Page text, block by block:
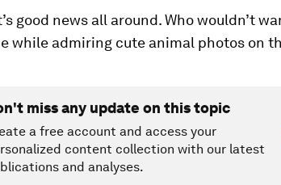
good news all around. Whowouldn’t
while admiring cute animal photos on
miss any update on this topic
a free account and access your
content collection with our latest
and analyses.